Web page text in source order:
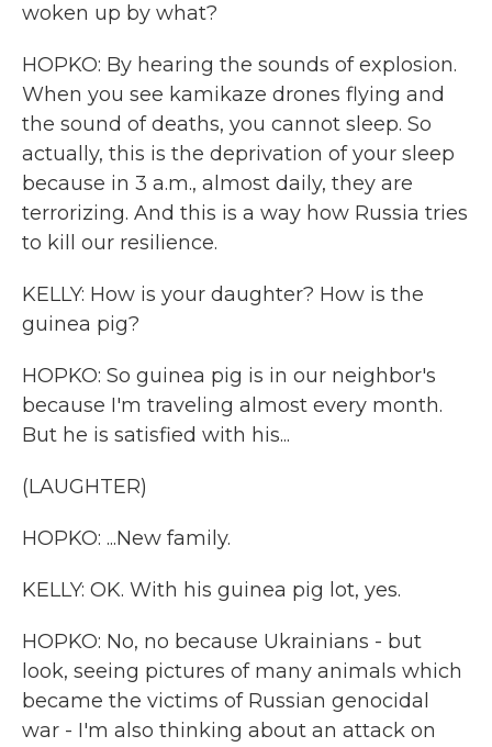
woken up by what?
HOPKO: By hearing the sounds of explosion.
When you see kamikaze drones flying and
the sound of deaths, you cannot sleep. So
actually, this is the deprivation of your sleep
because in 3 a.m., almost daily, they are
terrorizing. And this is a way how Russia tries
to kill our resilience.
KELLY: How is your daughter? How is the
guinea pig?
HOPKO: So guinea pig is in our neighbor's
because I'm traveling almost every month.
But he is satisfied with his...
(LAUGHTER)
HOPKO: ...New family.
KELLY: OK. With his guinea pig lot, yes.
HOPKO: No, no because Ukrainians - but
look, seeing pictures of many animals which
became the victims of Russian genocidal
war - I'm also thinking about an attack on